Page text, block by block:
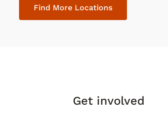
Find More Locations
Get involved